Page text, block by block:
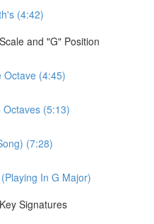
(4:42)
and "G" Position
Octave (4:45)
Octaves (5:13)
(7:28)
In G Major)
Signatures